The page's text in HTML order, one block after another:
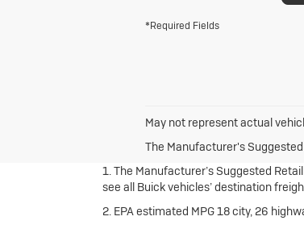
*Required Fields
May not represent actual
The Manufacturer's
1. The Manufacturer’s Suggested
see all Buick vehicles’ destination
2. EPA estimated MPG 18 city, 26